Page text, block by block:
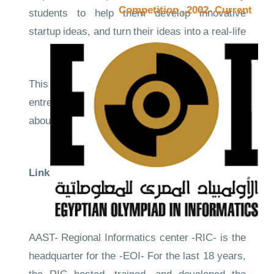
students to help them develop innovative
startup ideas, and turn their ideas into a real-life
business and experience.
This competition helps youth to become
entrepreneurs from a young age, and learn
about the entrepreneurship & Innovation culture
and its wide ecosystem.
Links to the evidenceCompetition Site
CompetitionNews
Competition , 2002- Current
AAST- Regional Informatics center -RIC- is the
headquarter for the -EOI- For the last 18 years,